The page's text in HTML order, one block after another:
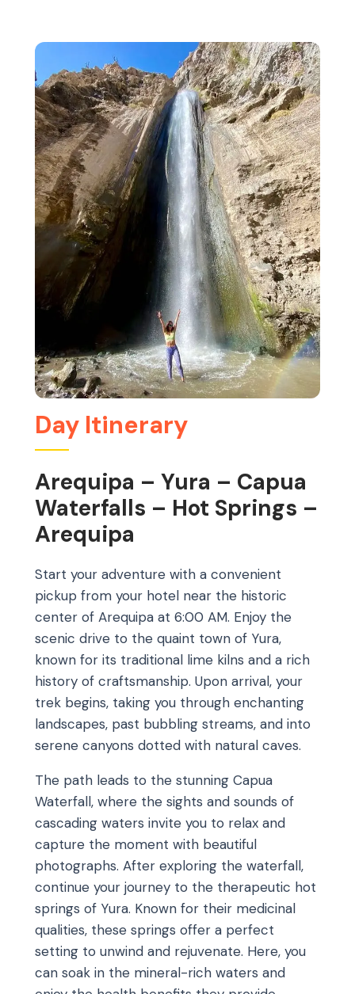
Day Itinerary
Arequipa – Yura – Capua
Waterfalls – Hot Springs –
Arequipa
Start your adventure with a convenient
pickup from your hotel near the historic
center of Arequipa at 6:00 AM. Enjoy the
scenic drive to the quaint town of Yura,
known for its traditional lime kilns and a rich
history of craftsmanship. Upon arrival, your
trek begins, taking you through enchanting
landscapes, past bubbling streams, and into
serene canyons dotted with natural caves.
The path leads to the stunning Capua
Waterfall, where the sights and sounds of
cascading waters invite you to relax and
capture the moment with beautiful
photographs. After exploring the waterfall,
continue your journey to the therapeutic hot
springs of Yura. Known for their medicinal
qualities, these springs offer a perfect
setting to unwind and rejuvenate. Here, you
can soak in the mineral-rich waters and